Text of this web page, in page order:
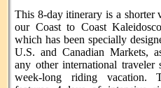
This 8-day itinerary is a shorter
our Coast to Coast
which has been specially
U.S. and Canadian Markets,
any other international traveler
week-long riding vacation.